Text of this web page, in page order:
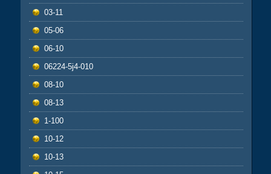
03-11
05-06
06-10
06224-5j4-010
08-10
08-13
1-100
10-12
10-13